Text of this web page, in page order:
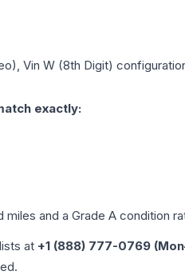
Vin W (8th Digit)
exactly:
miles and a Grade A condition
at +1 (888) 777-0769